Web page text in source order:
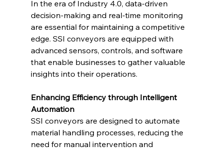
In the era of Industry 4.0, data-driven
decision-making and real-time monitoring
are essential for maintaining a competitive
edge. SSI conveyors are equipped with
advanced sensors, controls, and software
that enable businesses to gather valuable
insights into their operations.
Enhancing Efficiency through Intelligent
Automation
SSI conveyors are designed to automate
material handling processes, reducing the
need for manual intervention and